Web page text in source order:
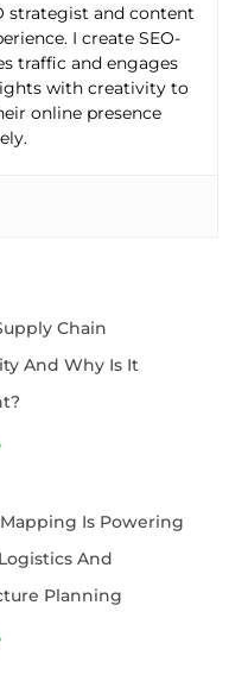
strategist and content
I create SEO-
traffic and engages
with creativity to
online presence
Chain
And Why Is It
Mapping Is Powering
And
Planning